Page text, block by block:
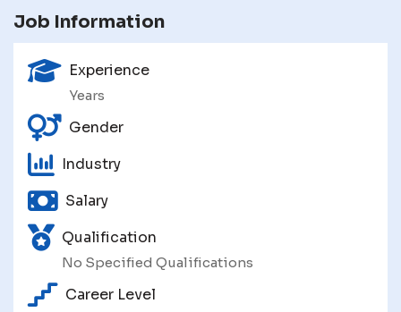
Job Information
Experience
Years
Gender
Industry
Salary
Qualification
No Specified Qualifications
Career Level